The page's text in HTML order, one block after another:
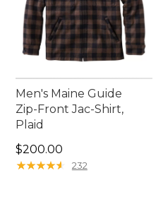
Men's Maine Guide
Zip-Front Jac-Shirt,
Plaid
Price: $200.00
$200.00
★★★★★
★★★★★ 232